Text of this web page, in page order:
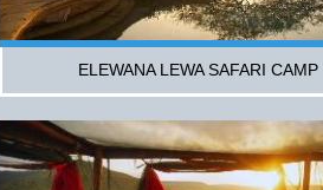
ELEWANA LEWA SAFARI CAMP